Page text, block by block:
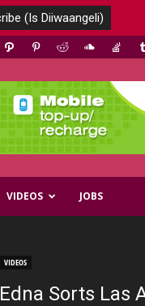
VIDEOS JOBS
VIDEOS
Edna Sorts Las